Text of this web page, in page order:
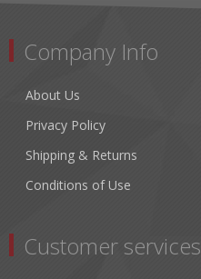
Company Info
About Us
Privacy Policy
Shipping & Returns
Conditions of Use
Customer services